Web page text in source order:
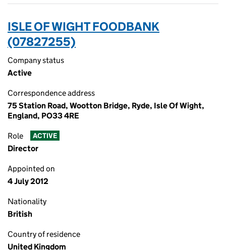
ISLE OF WIGHT FOODBANK
(07827255)
Company status
Active
Correspondence address
75 Station Road, Wootton Bridge, Ryde, Isle Of Wight,
England, PO33 4RE
Role ACTIVE
Director
Appointed on
4 July 2012
Nationality
British
Country of residence
United Kingdom